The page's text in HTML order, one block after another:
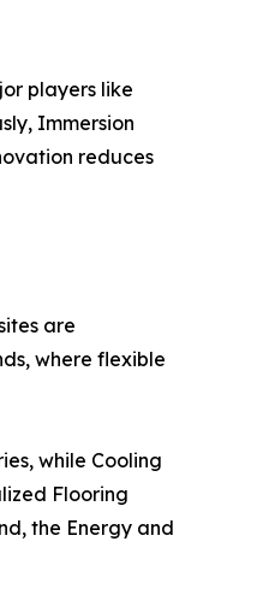
players like
Immersion
reduces
are
where flexible
while Cooling
Flooring
the Energy and